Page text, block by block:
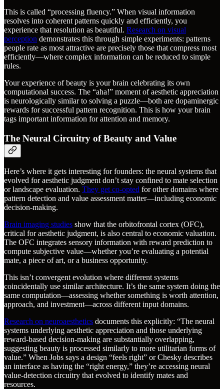
This is called “processing fluency.” When visual information
resolves into coherent patterns quickly and efficiently, you
experience that resolution as beautiful. Research on visual
perception demonstrates this through simple experiments: patterns
people rate as most attractive are precisely those that compress most
efficiently—where complex information can be reduced to simple
rules.
Your experience of beauty is your brain celebrating its own
computational success. The “aha!” moment of aesthetic appreciation
is neurologically similar to solving a puzzle—both are dopaminergic
rewards for successful pattern recognition. This is how your brain
tags important information for attention and memory.
The Neural Circuitry of Beauty and Value
Here’s where it gets interesting for founders: the neural systems that
evolved for aesthetic judgment don’t stay confined to mate selection
or landscape evaluation. They get co-opted for other domains where
pattern detection and value assessment matter—including economic
decision-making.
Brain imaging studies show that the orbitofrontal cortex (OFC),
critical for aesthetic judgment, is also central to economic valuation.
The OFC integrates sensory information with reward prediction to
compute subjective value—whether you’re evaluating a potential
mate, a piece of art, or a business opportunity.
This isn’t convergent evolution where different systems
coincidentally use similar architecture. It’s the same system doing the
same computation—assessing whether something is worth attention,
approach, and investment—across different input domains.
Research on neuroaesthetics documents this explicitly: “The neural
systems underlying aesthetic appreciation and those underlying
reward-based decision-making are substantially overlapping,
suggesting beauty is processed similarly to more utilitarian forms of
value.” When Jobs says a design “feels right” or Chesky describes
an interface as having the “right energy,” they’re accessing neural
value-detection circuitry that evolved to identify mates and
resources.